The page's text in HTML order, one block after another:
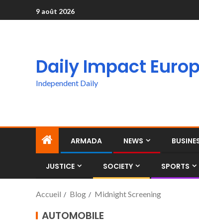
9 août 2026
Daily Impact
Independent Daily
ARMADA NEWS
JUSTICE SOCIETY SPORTS
Accueil Blog Midnight Screening
AUTOMOBILE